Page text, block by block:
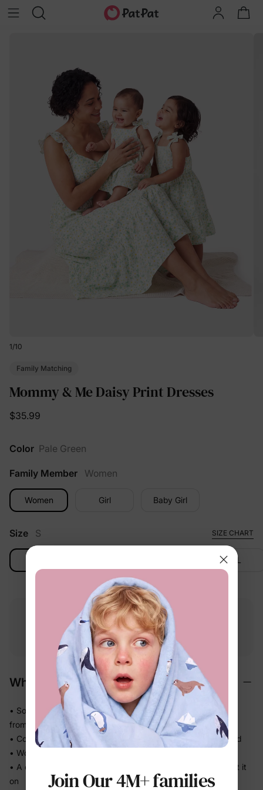
1/10
Family Matching
Mommy & Me Daisy Print Dresses
$35.99
Color Pale Green
Family Member Women
Women Girl Baby Girl
Size S SIZE CHART
XL
Free shipping
$49.00+
Free returns
within 30 days
Why We Love It
• Soft-touch fabric feels easy and comfortable against skin
from morning to bedtime
• Comfortable enough for repeat wear — no break-in needed
• Works for play, quick outings, and everything in between
• A coordinated set that's photo-ready the moment they put it
on
Join Our 4M+ families